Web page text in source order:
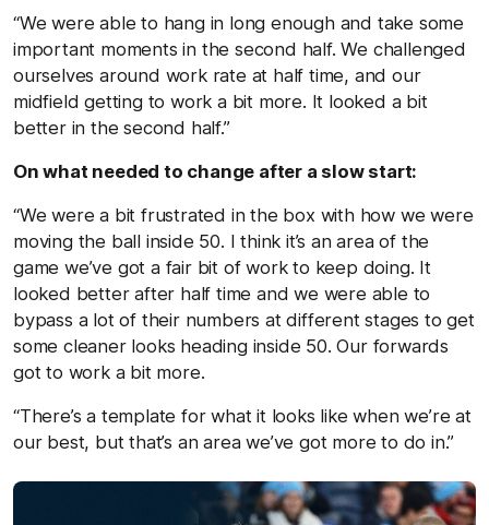
“We were able to hang in long enough and take some
important moments in the second half. We challenged
ourselves around work rate at half time, and our
midfield getting to work a bit more. It looked a bit
better in the second half.”
On what needed to change after a slow start:
“We were a bit frustrated in the box with how we were
moving the ball inside 50. I think it’s an area of the
game we’ve got a fair bit of work to keep doing. It
looked better after half time and we were able to
bypass a lot of their numbers at different stages to get
some cleaner looks heading inside 50. Our forwards
got to work a bit more.
“There’s a template for what it looks like when we’re at
our best, but that’s an area we’ve got more to do in.”